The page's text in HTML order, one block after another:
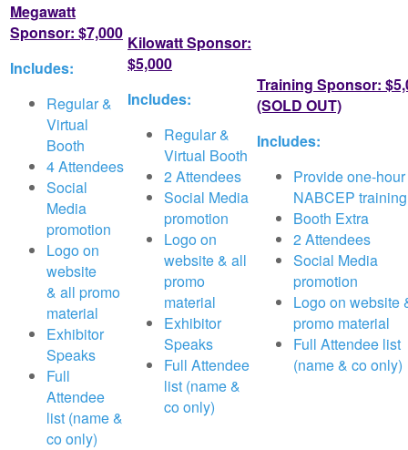
Megawatt
Sponsor: $7,000
Includes:
Regular &
Virtual
Booth
4 Attendees
Social
Media
promotion
Logo on
website
& all promo
material
Exhibitor
Speaks
Full
Attendee
list (name &
co only)
Kilowatt Sponsor:
$5,000
Includes:
Regular &
Virtual Booth
2 Attendees
Social Media
promotion
Logo on
website & all
promo
material
Exhibitor
Speaks
Full Attendee
list (name &
co only)
Training Sponsor:
(SOLD OUT)
Includes:
Provide one-hour
NABCEP training
Booth Extra
2 Attendees
Social Media
promotion
Logo on website
promo material
Full Attendee list
(name & co only)